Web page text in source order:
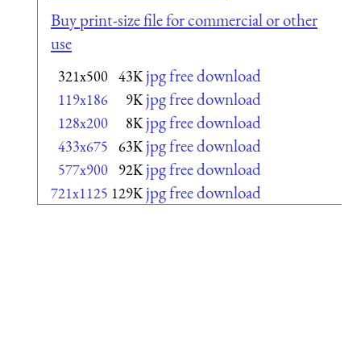
Buy print-size file for commercial or other
use
321x500 43K jpg free download
119x186 9K jpg free download
128x200 8K jpg free download
433x675 63K jpg free download
577x900 92K jpg free download
721x1125 129K jpg free download